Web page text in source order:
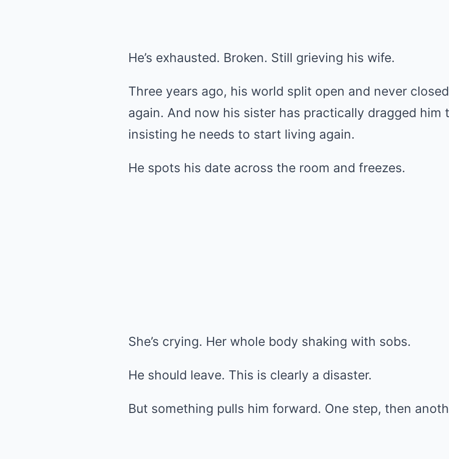
He’s exhausted. Broken. Still grieving his wife.
Three years ago, his world split open and never
again. And now his sister has practically dragged him
insisting he needs to start living again.
He spots his date across the room and freezes.
She’s crying. Her whole body shaking with sobs.
He should leave. This is clearly a disaster.
But something pulls him forward. One step, then